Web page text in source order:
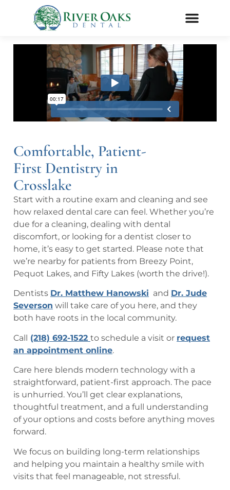
Comfortable, Patient-
First Dentistry in
Crosslake
Start with a routine exam and cleaning and see
how relaxed dental care can feel. Whether you’re
due for a cleaning, dealing with dental
discomfort, or looking for a dentist closer to
home, it’s easy to get started. Please note that
we’re nearby for patients from Breezy Point,
Pequot Lakes, and Fifty Lakes (worth the drive!).
Dentists Dr. Matthew Hanowski and Dr. Jude
Severson will take care of you here, and they
both have roots in the local community.
Call (218) 692-1522 to schedule a visit or request
an appointment online.
Care here blends modern technology with a
straightforward, patient-first approach. The pace
is unhurried. You’ll get clear explanations,
thoughtful treatment, and a full understanding
of your options and costs before anything moves
forward.
We focus on building long-term relationships
and helping you maintain a healthy smile with
visits that feel manageable, not stressful.